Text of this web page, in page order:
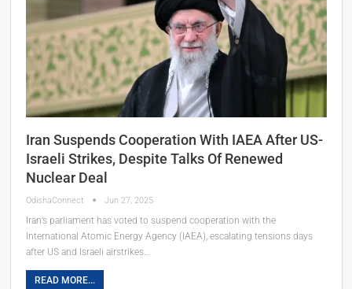
Iran Suspends Cooperation With IAEA After US-
Israeli Strikes, Despite Talks Of Renewed
Nuclear Deal
OdishaConnect Jun 27, 2025
Iran’s parliament has voted to suspend cooperation with the
International Atomic Energy Agency (IAEA), escalating tensions days
after US and Israeli airstrikes…
READ MORE...